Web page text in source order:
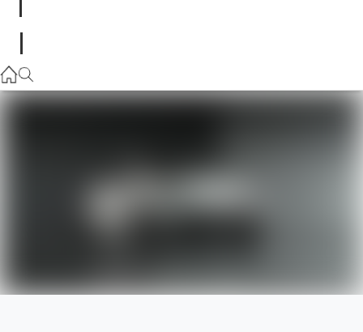
(03) 8872 8888
(03) 9848 8322
Parts